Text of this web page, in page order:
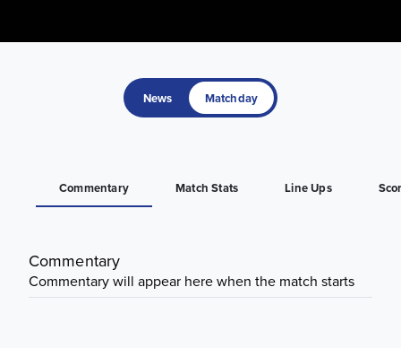
News Matchday
Commentary Match Stats Line Ups
Commentary
Commentary will appear here when the match starts